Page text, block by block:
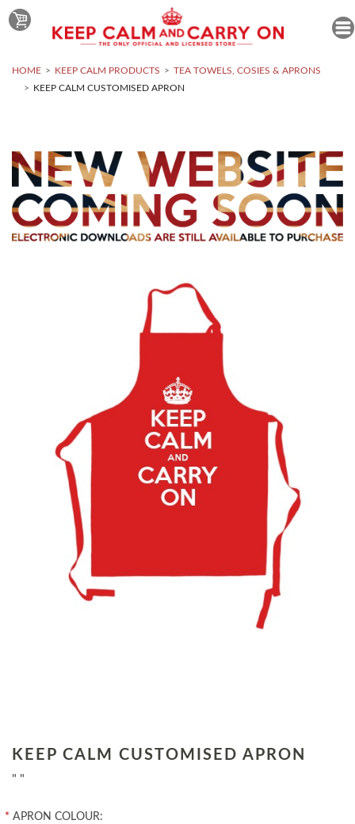
HOME KEEP CALM PRODUCTS
TEA TOWELS, COSIES & APRONS
KEEP CALM CUSTOMISED APRON
KEEP CALM CUSTOMISED APRON
" "
* APRON COLOUR: